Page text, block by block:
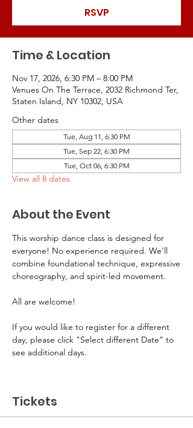
RSVP
Time & Location
Nov 17, 2026, 6:30 PM – 8:00 PM
Venues On The Terrace, 2032 Richmond Ter,
Staten Island, NY 10302, USA
Other dates
Tue, Aug 11, 6:30 PM
Tue, Sep 22, 6:30 PM
Tue, Oct 06, 6:30 PM
View all 8 dates
About the Event
This worship dance class is designed for
everyone! No experience required. We'll
combine foundational technique, expressive
choreography, and spirit-led movement.
All are welcome!
If you would like to register for a different
day, please click "Select different Date" to
see additional days.
Tickets